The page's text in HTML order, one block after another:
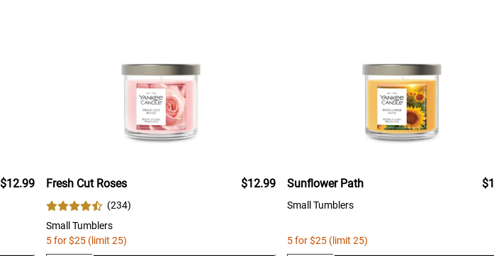
$12.99 Fresh Cut Roses
(234)
Small Tumblers
$12.99
5 for $25 (limit 25)
Sunflower Path
Small Tumblers
5 for $25 (limit 25)